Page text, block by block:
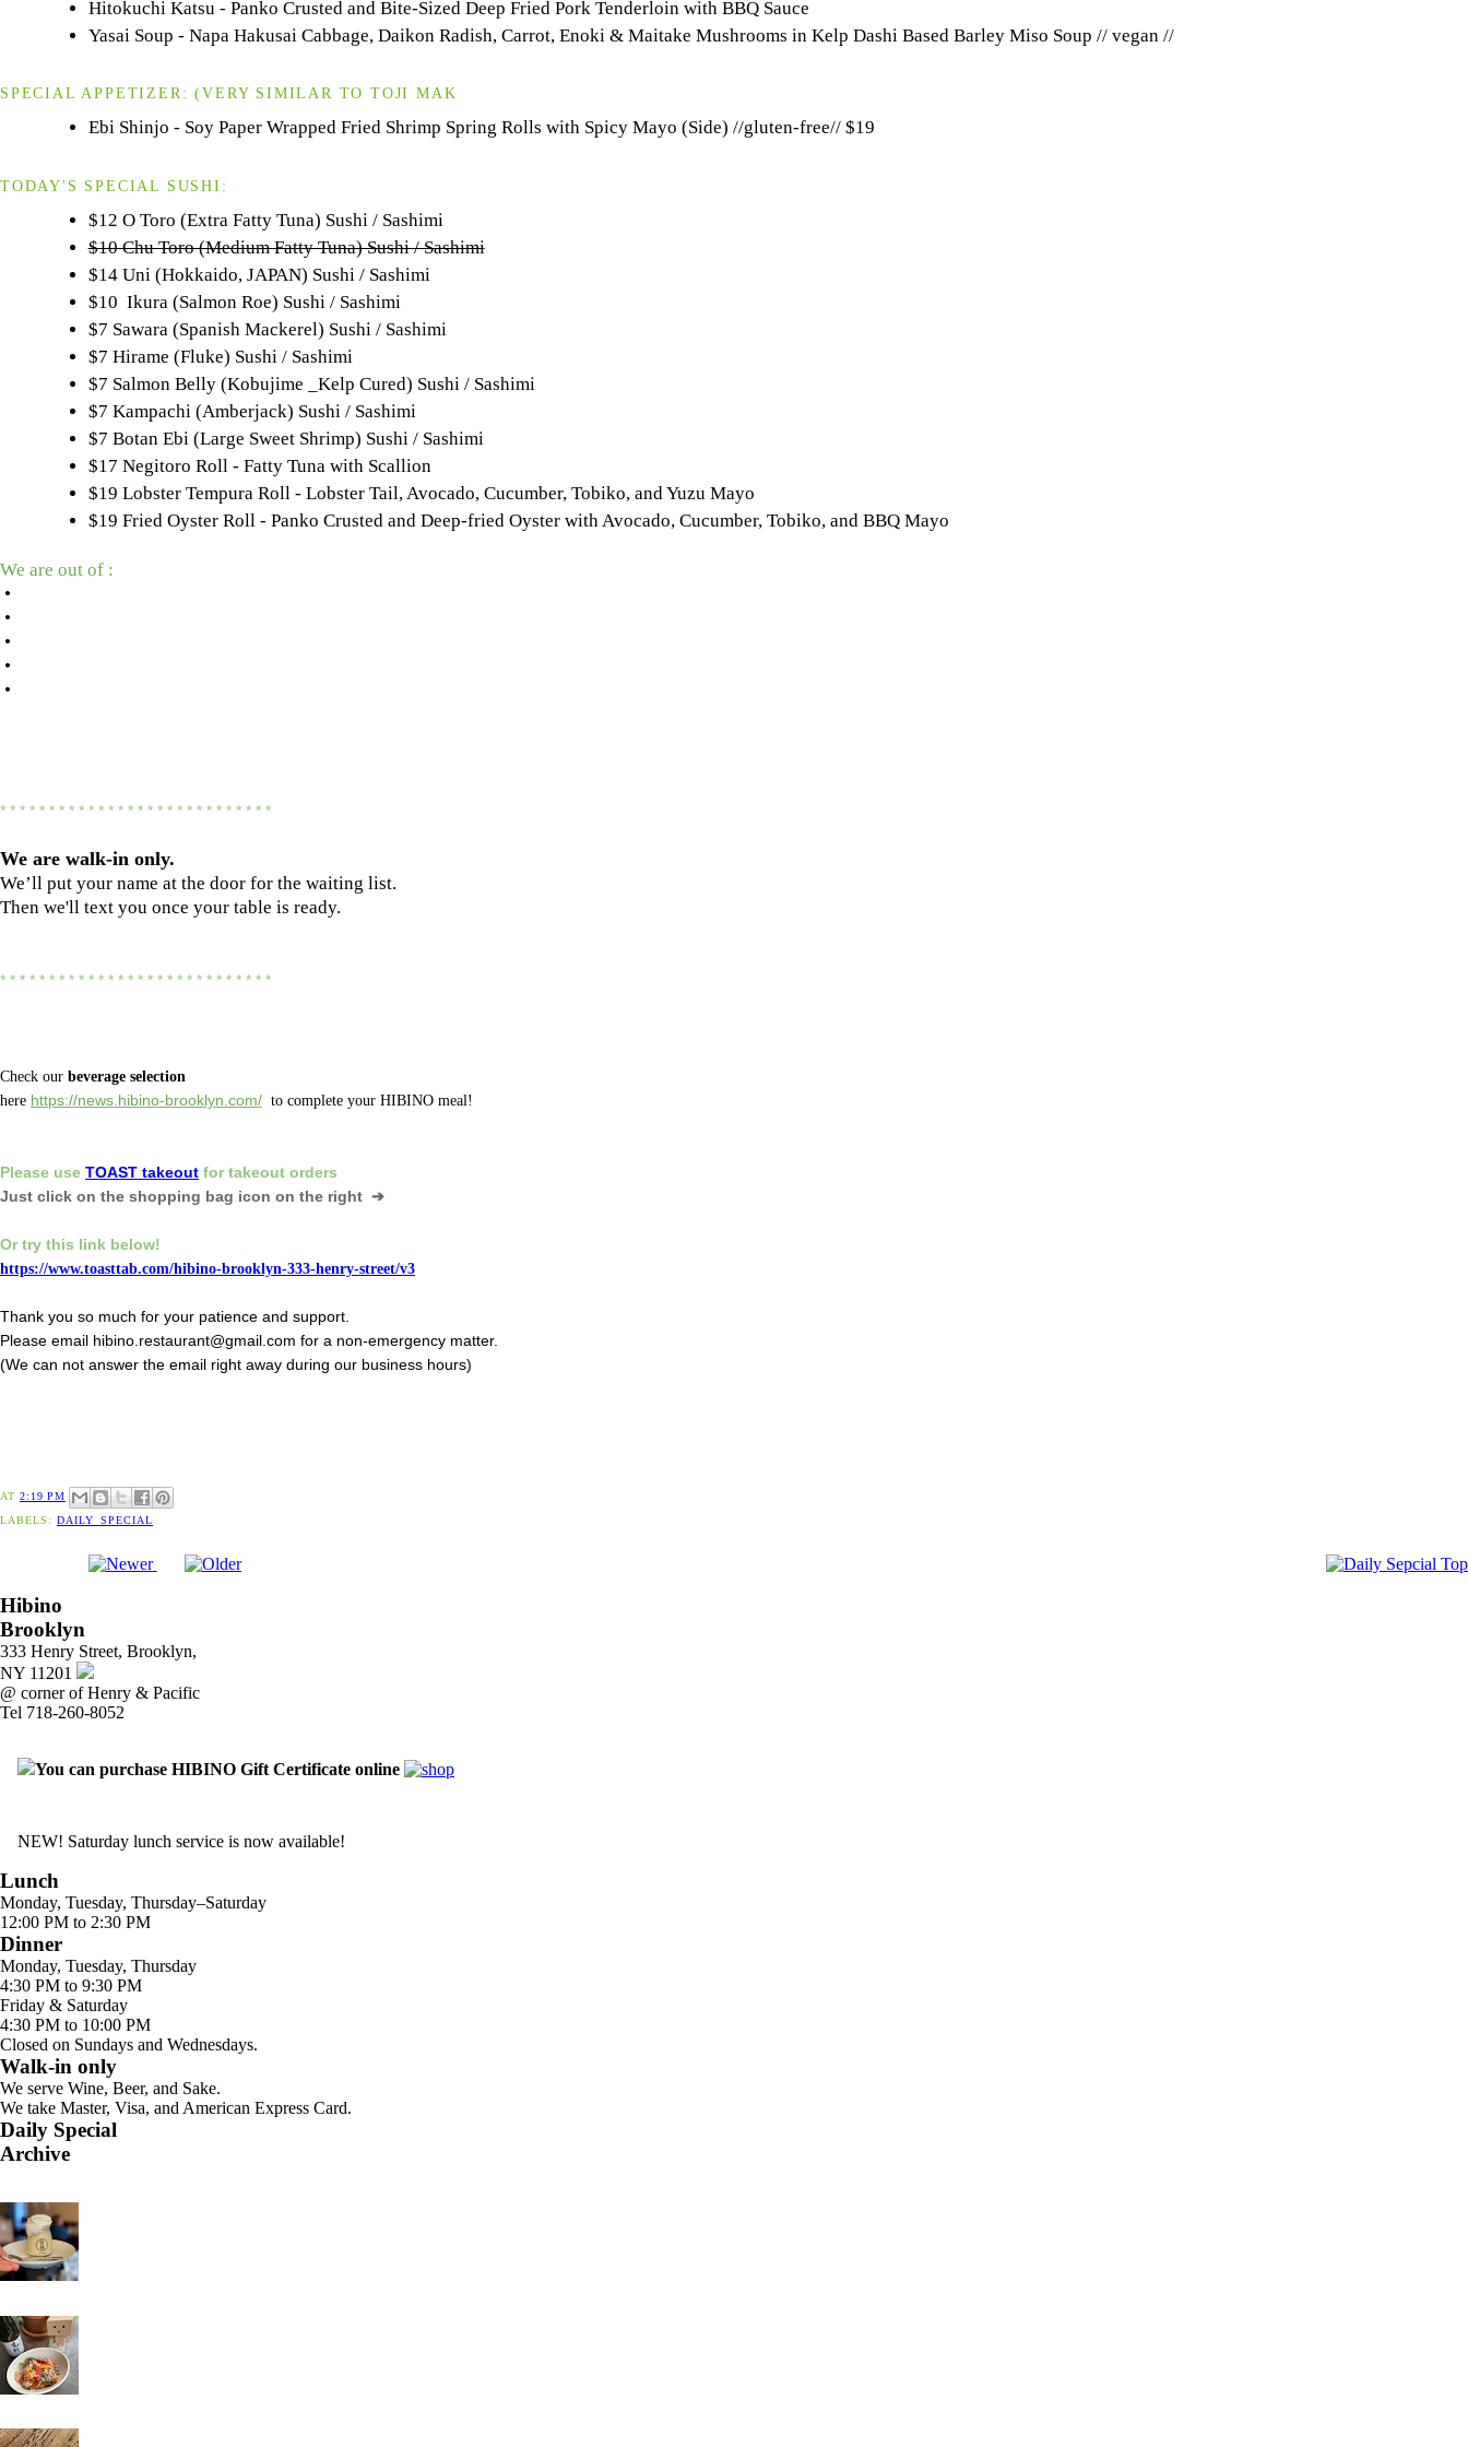
Hitokuchi Katsu - Panko Crusted and Bite-Sized Deep Fried Pork Tenderloin with BBQ Sauce
Yasai Soup - Napa Hakusai Cabbage, Daikon Radish, Carrot, Enoki & Maitake Mushrooms in Kelp Dashi Based Barley Miso Soup // vegan //
SPECIAL APPETIZER:(VERY SIMILAR TOTOJIMAK
Ebi Shinjo - Soy Paper Wrapped Fried Shrimp Spring Rolls with Spicy Mayo (Side) //gluten-free// $19
TODAY'S SPECIAL SUSHI:
$12 O Toro (Extra Fatty Tuna) Sushi / Sashimi
$10 Chu Toro (Medium Fatty Tuna) Sushi / Sashimi
$14 Uni (Hokkaido, JAPAN) Sushi / Sashimi
$10 Ikura (Salmon Roe) Sushi / Sashimi
$7 Sawara (Spanish Mackerel) Sushi / Sashimi
$7 Hirame (Fluke) Sushi / Sashimi
$7 Salmon Belly (Kobujime _Kelp Cured) Sushi / Sashimi
$7 Kampachi (Amberjack) Sushi / Sashimi
$7 Botan Ebi (Large Sweet Shrimp) Sushi / Sashimi
$17 Negitoro Roll - Fatty Tuna with Scallion
$19 Lobster Tempura Roll - Lobster Tail, Avocado, Cucumber, Tobiko, and Yuzu Mayo
$19 Fried Oyster Roll - Panko Crusted and Deep-fried Oyster with Avocado, Cucumber, Tobiko, and BBQ Mayo
We are out of :
•
•
•
•
•
* * * * * * * * * * * * * * * * * * * * * * * * * * * *
We are walk-in only.
We’ll put your name at the door for the waiting list.
Then we'll text you once your table is ready.
* * * * * * * * * * * * * * * * * * * * * * * * * * * *
Check our beverage selection
here https://news.hibino-brooklyn.com/ to complete your HIBINO meal!
Please use TOAST takeout fortakeout orders
Just click on the shopping bag icon on the right ➔
Ortry this link below!
https://www.toasttab.com/hibino-brooklyn-333-henry-street/v3
Thank you so much for your patience and support.
Please email hibino.restaurant@gmail.com for a non-emergency matter.
(We can not answer the email right away during our business hours)
AT 2:19 PM
LABELS: DAILY_SPECIAL
Hibino
Brooklyn
333 Henry Street, Brooklyn,
NY 11201
@ corner of Henry & Pacific
Tel 718-260-8052
You can purchase HIBINO Gift Certificate online
NEW! Saturday lunch service is now available!
Lunch
Monday, Tuesday, Thursday–Saturday
12:00 PM to 2:30 PM
Dinner
Monday, Tuesday, Thursday
4:30 PM to 9:30 PM
Friday & Saturday
4:30 PM to 10:00 PM
Closed on Sundays and Wednesdays.
Walk-in only
We serve Wine, Beer, and Sake.
We take Master, Visa, and American Express Card.
Daily Special
Archive